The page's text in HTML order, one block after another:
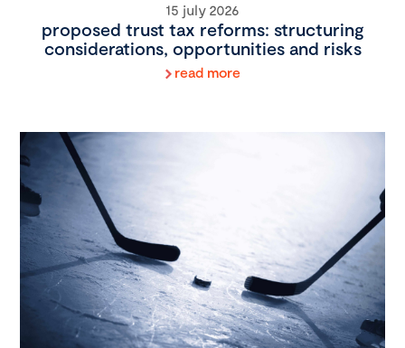
15 july 2026
proposed trust tax reforms: structuring
considerations, opportunities and risks
read more